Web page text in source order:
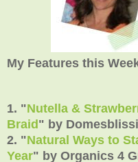
My Features this
1. "Nutella &
Braid" by
2. "Natural Ways to
Year" by Organics 4